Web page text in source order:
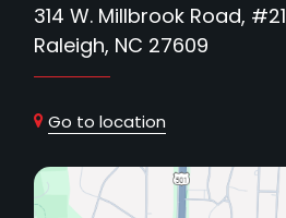
314 W. Millbrook Road, #21
Raleigh, NC 27609
Go to location